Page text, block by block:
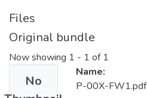
Files
Original bundle
Now showing 1 - 1 of 1
No
Name:
P-00X-FW1.pdf